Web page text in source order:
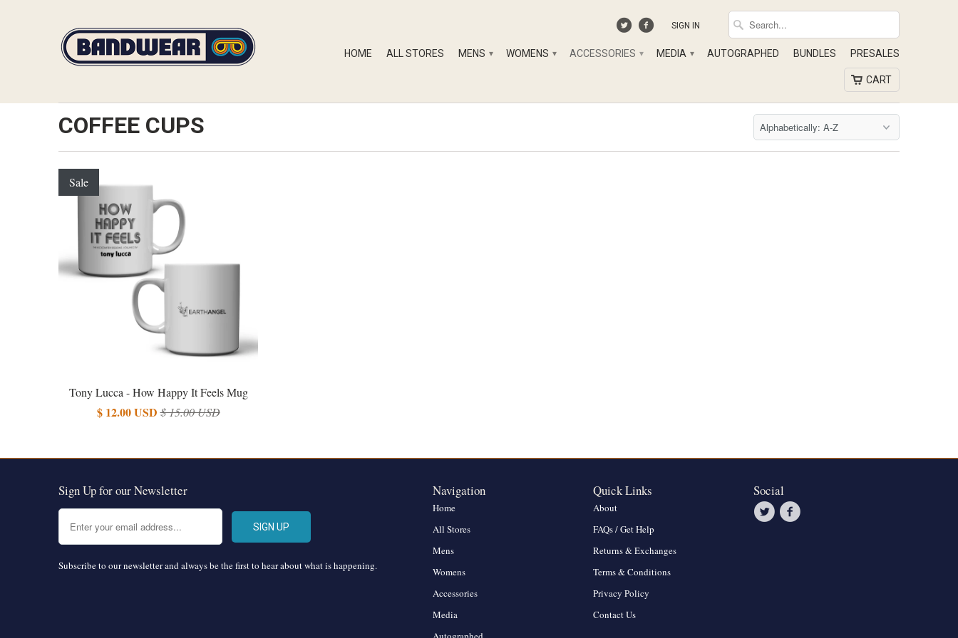
SIGN IN
HOME ALL STORES MENS ▾ WOMENS ▾ ACCESSORIES ▾ MEDIA ▾ AUTOGRAPHED BUNDLES PRESALES
CART
COFFEE CUPS
Tony Lucca - How Happy It Feels Mug
$ 12.00 USD $ 15.00 USD
Sale
Sign Up for our Newsletter
Subscribe to our newsletter and always be the first to hear about what is happening.
Navigation
Home
All Stores
Mens
Womens
Accessories
Media
Quick Links
About
FAQs / Get Help
Returns & Exchanges
Terms & Conditions
Privacy Policy
Contact Us
Social